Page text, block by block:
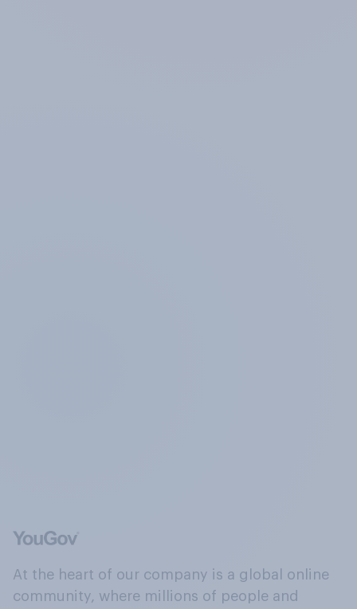
At the heart of our company is a global online
community, where millions of people and